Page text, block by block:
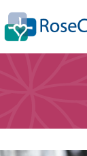
Care
Living